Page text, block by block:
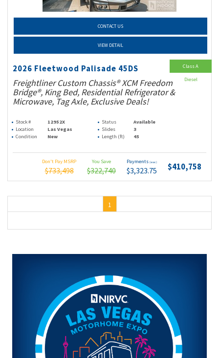
CONTACT US
VIEW DETAIL
2026 Fleetwood Palisade 45DS
Freightliner Custom Chassis® XCM Freedom
Bridge®, King Bed, Residential Refrigerator &
Microwave, Tag Axle, Exclusive Deals!
Stock # 12952X Status
Available
Location
Las Vegas Slides
3
Condition
New Length (ft) 45
Don't Pay MSRP
$733,498
You Save
$322,740
Payments (wac)
$3,323.75 $410,758
Class A
Diesel
1